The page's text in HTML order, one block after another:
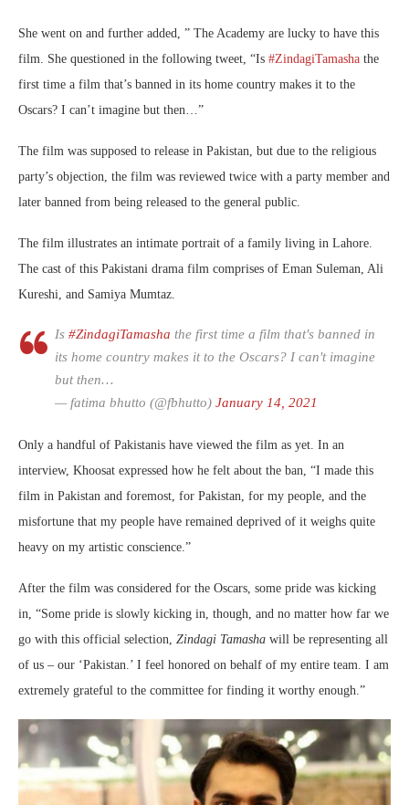
She went on and further added, ” The Academy are lucky to have this
film. She questioned in the following tweet, “Is #ZindagiTamasha the
first time a film that’s banned in its home country makes it to the
Oscars? I can’t imagine but then…”
The film was supposed to release in Pakistan, but due to the religious
party’s objection, the film was reviewed twice with a party member and
later banned from being released to the general public.
The film illustrates an intimate portrait of a family living in Lahore.
The cast of this Pakistani drama film comprises of Eman Suleman, Ali
Kureshi, and Samiya Mumtaz.
Is #ZindagiTamasha the first time a film that's banned in
its home country makes it to the Oscars? I can't imagine
but then…
— fatima bhutto (@fbhutto) January 14, 2021
Only a handful of Pakistanis have viewed the film as yet. In an
interview, Khoosat expressed how he felt about the ban, “I made this
film in Pakistan and foremost, for Pakistan, for my people, and the
misfortune that my people have remained deprived of it weighs quite
heavy on my artistic conscience.”
After the film was considered for the Oscars, some pride was kicking
in, “Some pride is slowly kicking in, though, and no matter how far we
go with this official selection, Zindagi Tamasha will be representing all
of us – our ‘Pakistan.’ I feel honored on behalf of my entire team. I am
extremely grateful to the committee for finding it worthy enough.”